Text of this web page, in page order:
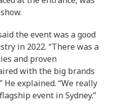
the event was a good
in 2022. “There was a
and proven
with the big brands
explained. “We really
event in Sydney.”